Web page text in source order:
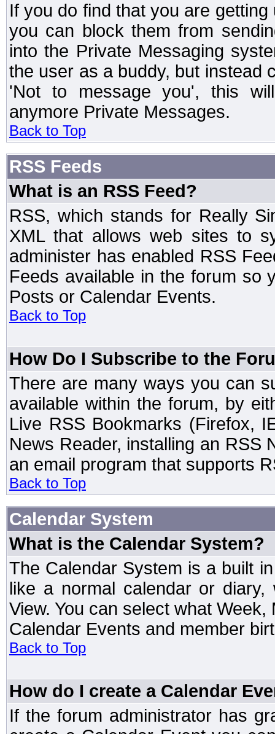
If you do find that you are
you can block them from
into the Private Messaging
the user as a buddy, but instead
'Not to message you', this
anymore Private Messages.
Back to Top
RSS Feeds
What is an RSS Feed?
RSS, which stands for Really
XML that allows web sites to
administer has enabled RSS
Feeds available in the forum so
Posts or Calendar Events.
Back to Top
How Do I Subscribe to the
There are many ways you can
available within the forum, by
Live RSS Bookmarks (Firefox,
News Reader, installing an RSS
an email program that supports
Back to Top
Calendar System
What is the Calendar System?
The Calendar System is a built
like a normal calendar or diary,
View. You can select what
Calendar Events and member
Back to Top
How do I create a Calendar
If the forum administrator has